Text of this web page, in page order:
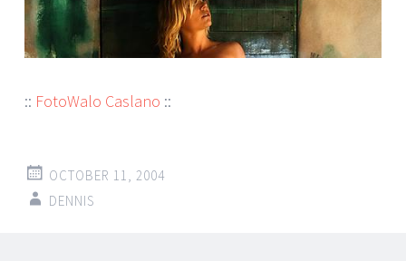
:: FotoWalo Caslano ::
OCTOBER 11, 2004
DENNIS